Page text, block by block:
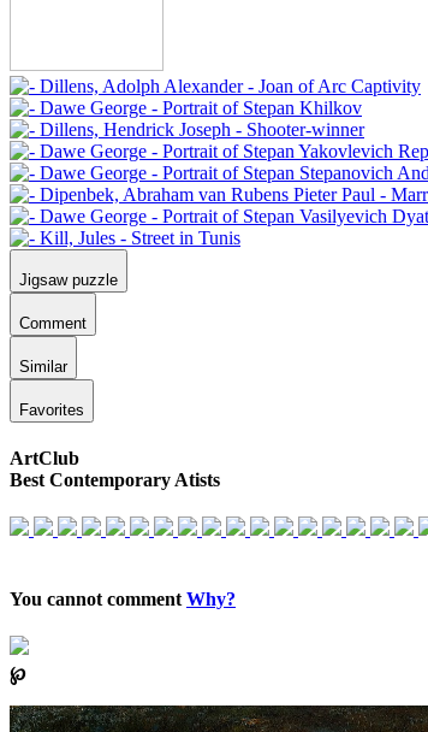
Jigsaw puzzle
Comment
Similar
Favorites
ArtClub
Best Contemporary Atists
You cannot comment Why?
℘